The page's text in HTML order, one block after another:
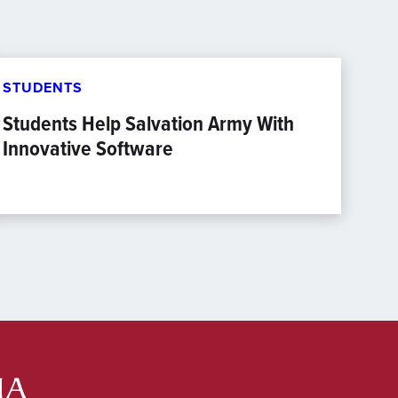
STUDENTS
Students Help Salvation Army With
Innovative Software